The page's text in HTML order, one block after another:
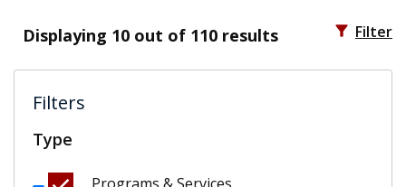
Displaying 10 out of 110 results filter_alt Filter
Filters
Type